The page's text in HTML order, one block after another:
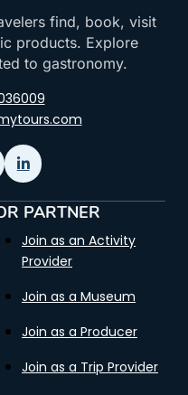
find, book, visit
products. Explore
to gastronomy.
PARTNER
Join as an Activity
Provider
Join as a Museum
Join as a Producer
Join as a Trip Provider